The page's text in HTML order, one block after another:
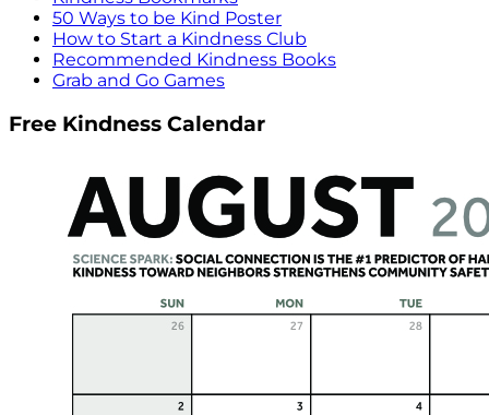
50 Ways to be Kind Poster
How to Start a Kindness Club
Recommended Kindness Books
Grab and Go Games
Free Kindness Calendar